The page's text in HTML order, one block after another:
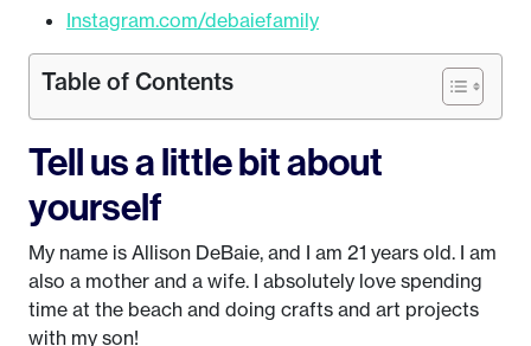
Instagram.com/debaiefamily
Table of Contents
Tell us a little bit about
yourself
My name is Allison DeBaie, and I am 21 years old. I am
also a mother and a wife. I absolutely love spending
time at the beach and doing crafts and art projects
with my son!